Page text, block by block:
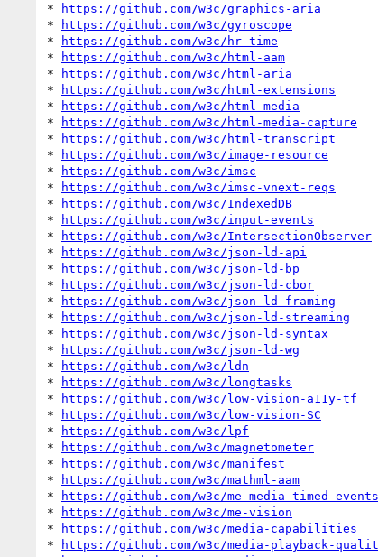
*
https://github.com/w3c/graphics-aria
*
https://github.com/w3c/gyroscope
*
https://github.com/w3c/hr-time
*
https://github.com/w3c/html-aam
*
https://github.com/w3c/html-aria
*
https://github.com/w3c/html-extensions
*
https://github.com/w3c/html-media
*
https://github.com/w3c/html-media-capture
*
https://github.com/w3c/html-transcript
*
https://github.com/w3c/image-resource
*
https://github.com/w3c/imsc
*
https://github.com/w3c/imsc-vnext-reqs
*
https://github.com/w3c/IndexedDB
*
https://github.com/w3c/input-events
*
https://github.com/w3c/IntersectionObserver
*
https://github.com/w3c/json-ld-api
*
https://github.com/w3c/json-ld-bp
*
https://github.com/w3c/json-ld-cbor
*
https://github.com/w3c/json-ld-framing
*
https://github.com/w3c/json-ld-streaming
*
https://github.com/w3c/json-ld-syntax
*
https://github.com/w3c/json-ld-wg
*
https://github.com/w3c/ldn
*
https://github.com/w3c/longtasks
*
https://github.com/w3c/low-vision-a11y-tf
*
https://github.com/w3c/low-vision-SC
*
https://github.com/w3c/lpf
*
https://github.com/w3c/magnetometer
*
https://github.com/w3c/manifest
*
https://github.com/w3c/mathml-aam
*
https://github.com/w3c/me-media-timed-events
*
https://github.com/w3c/me-vision
*
https://github.com/w3c/media-capabilities
*
https://github.com/w3c/media-playback-